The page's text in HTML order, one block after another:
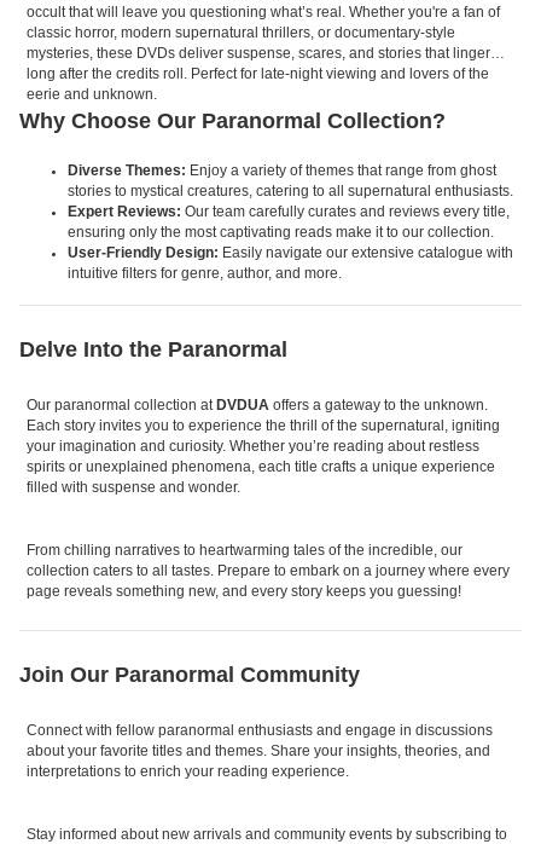
occult that will leave you questioning what’s real. Whether you're a fan of
classic horror, modern supernatural thrillers, or documentary-style
mysteries, these DVDs deliver suspense, scares, and stories that linger
long after the credits roll. Perfect for late-night viewing and lovers of the
eerie and unknown.
Why Choose Our Paranormal Collection?
Diverse Themes: Enjoy a variety of themes that range from ghost
stories to mystical creatures, catering to all supernatural enthusiasts.
Expert Reviews: Our team carefully curates and reviews every title,
ensuring only the most captivating reads make it to our collection.
User-Friendly Design: Easily navigate our extensive catalogue with
intuitive filters for genre, author, and more.
Delve Into the Paranormal
Our paranormal collection at DVDUAoffers a gateway to the unknown.
Each story invites you to experience the thrill of the supernatural, igniting
your imagination and curiosity. Whether you’re reading about restless
spirits or unexplained phenomena, each title crafts a unique experience
filled with suspense and wonder.
From chilling narratives to heartwarming tales of the incredible, our
collection caters to all tastes. Prepare to embark on a journey where every
page reveals something new, and every story keeps you guessing!
Join Our Paranormal Community
Connect with fellow paranormal enthusiasts and engage in discussions
about your favorite titles and themes. Share your insights, theories, and
interpretations to enrich your reading experience.
Stay informed about new arrivals and community events by subscribing to